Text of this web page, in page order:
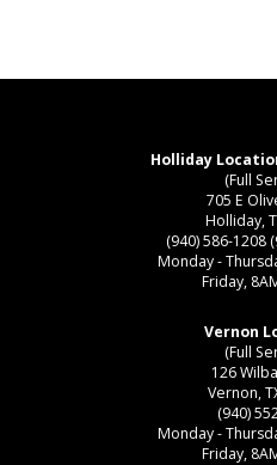
Holliday
(Full
705 E
Holliday,
(940) 586-1208
Monday -
Friday,
Vernon
(Full
126
Vernon,
(940)
Monday -
Friday,